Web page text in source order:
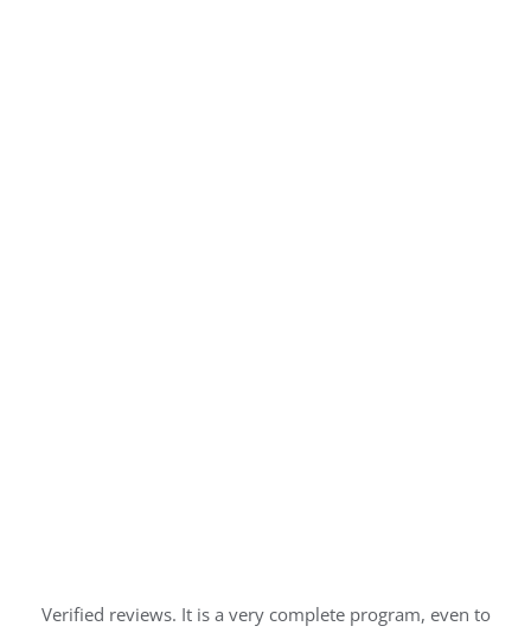
Verified reviews. It is a very complete program, even to